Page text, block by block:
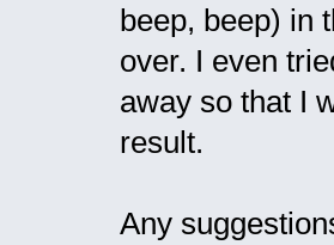
beep, beep) in
over. I even
away so that I
result.
Any